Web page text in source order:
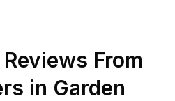
From
in Garden